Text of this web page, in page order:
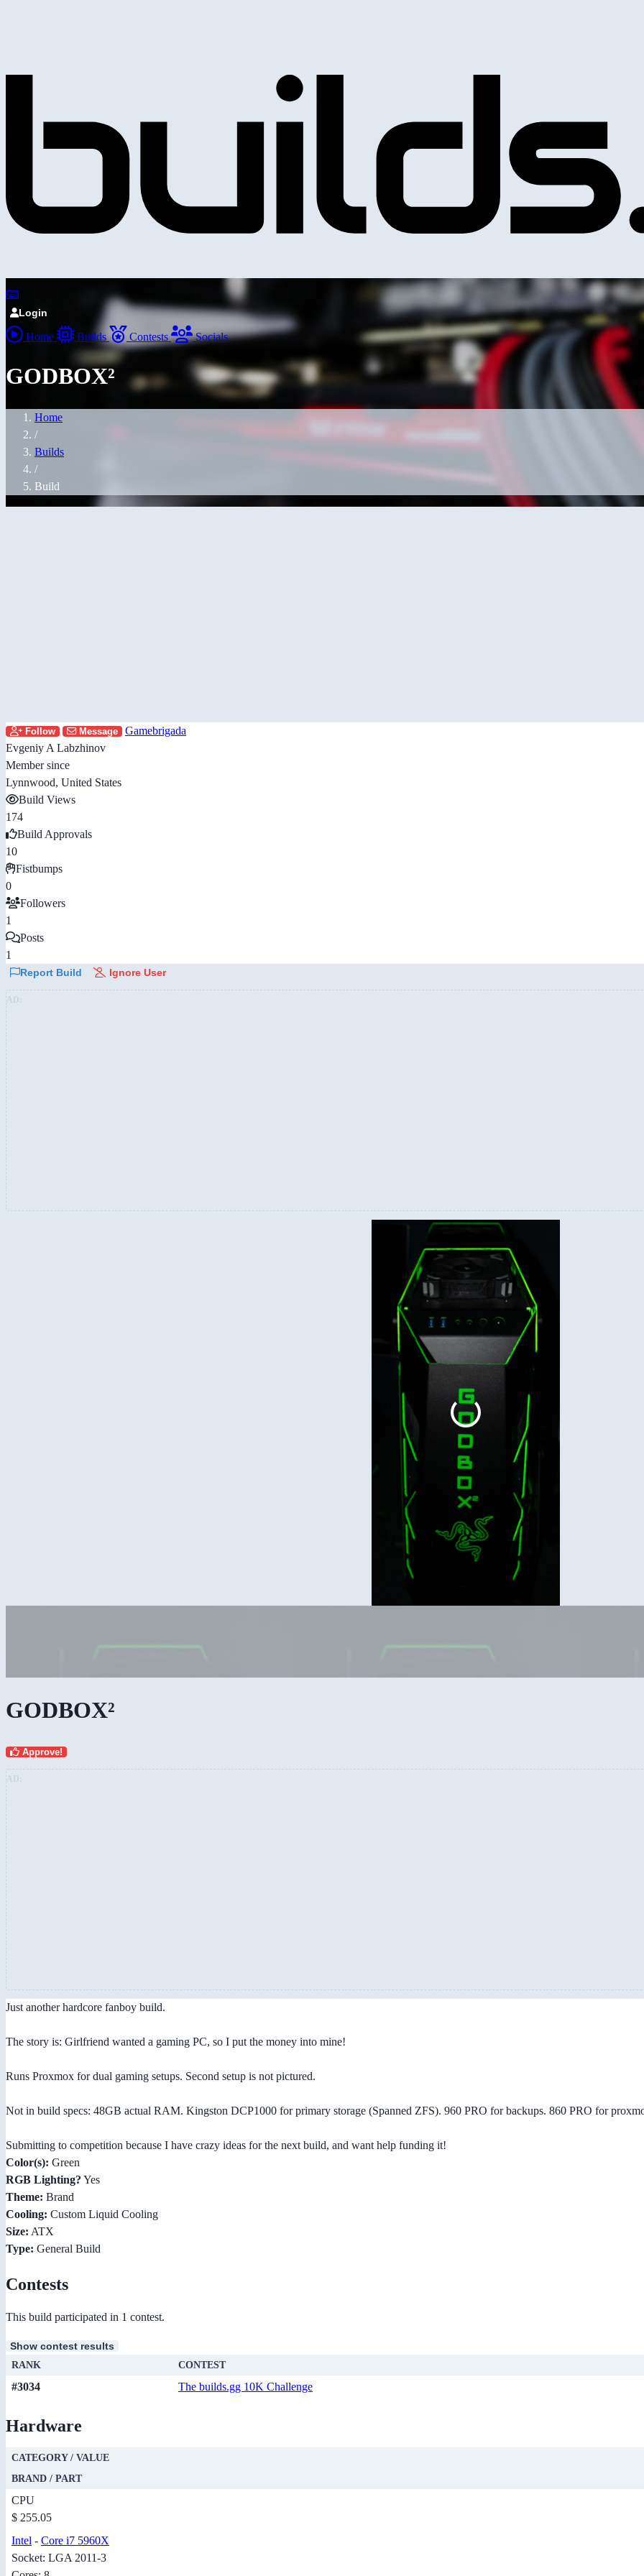
Login
Home Builds Contests Socials
GODBOX²
Home
/
Builds
/
Build
Follow Message
Gamebrigada
Evgeniy A Labzhinov
Member since
Lynnwood, United States
Build Views
174
Build Approvals
10
Fistbumps
0
Followers
1
Posts
1
Report Build Ignore User
GODBOX²
Approve!
Just another hardcore fanboy build.
The story is: Girlfriend wanted a gaming PC, so I put the money into mine!
Runs Proxmox for dual gaming setups. Second setup is not pictured.
Not in build specs: 48GB actual RAM. Kingston DCP1000 for primary storage (Spanned ZFS). 960 PRO for backups. 860 PRO for
Submitting to competition because I have crazy ideas for the next build, and want help funding it!
Color(s): Green
RGB Lighting? Yes
Theme: Brand
Cooling: Custom Liquid Cooling
Size: ATX
Type: General Build
Contests
This build participated in 1 contest.
Show contest results
RANK CONTEST
#3034 The builds.gg 10K Challenge
Hardware
CATEGORY / VALUE
BRAND / PART
CPU
$ 255.05
Intel - Core i7 5960X
Socket: LGA 2011-3